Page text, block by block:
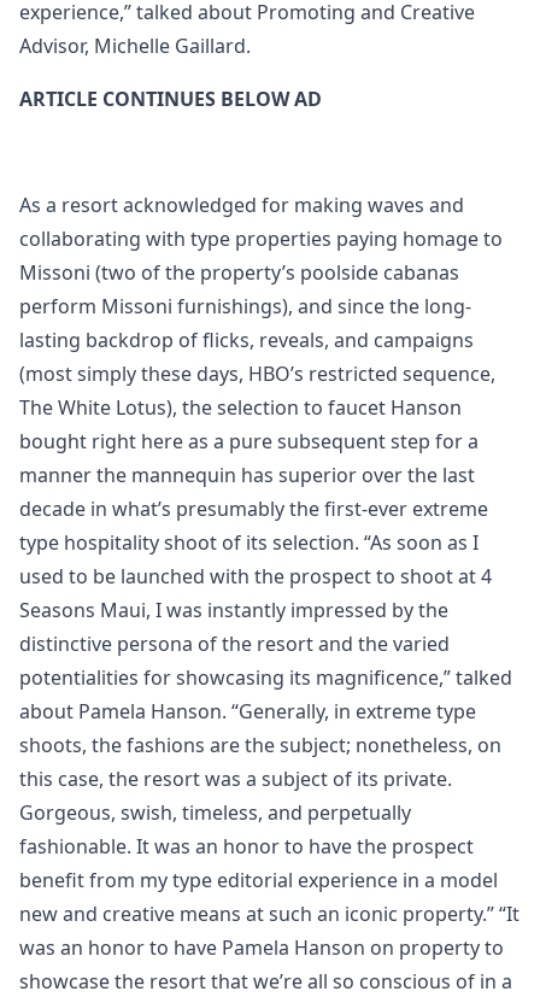
experience,” talked about Promoting and Creative
Advisor, Michelle Gaillard.
ARTICLE CONTINUES BELOW AD
As a resort acknowledged for making waves and
collaborating with type properties paying homage to
Missoni (two of the property’s poolside cabanas
perform Missoni furnishings), and since the long-
lasting backdrop of flicks, reveals, and campaigns
(most simply these days, HBO’s restricted sequence,
The White Lotus), the selection to faucet Hanson
bought right here as a pure subsequent step for a
manner the mannequin has superior over the last
decade in what’s presumably the first-ever extreme
type hospitality shoot of its selection. “As soon as I
used to be launched with the prospect to shoot at 4
Seasons Maui, I was instantly impressed by the
distinctive persona of the resort and the varied
potentialities for showcasing its magnificence,” talked
about Pamela Hanson. “Generally, in extreme type
shoots, the fashions are the subject; nonetheless, on
this case, the resort was a subject of its private.
Gorgeous, swish, timeless, and perpetually
fashionable. It was an honor to have the prospect
benefit from my type editorial experience in a model
new and creative means at such an iconic property.” “It
was an honor to have Pamela Hanson on property to
showcase the resort that we’re all so conscious of in a